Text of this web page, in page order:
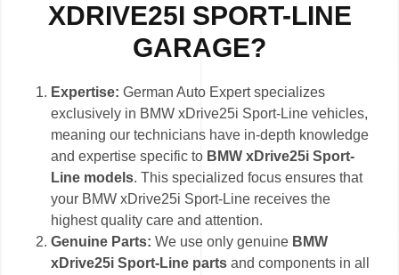
XDRIVE25I SPORT-LINE
GARAGE?
Expertise:German Auto Expert specializes
exclusively in BMW xDrive25i Sport-Line vehicles,
meaning our technicians have in-depth knowledge
and expertise specific to BMW xDrive25i Sport-
Line models. This specialized focus ensures that
your BMW xDrive25i Sport-Line receives the
highest quality care and attention.
Genuine Parts:We use only genuine BMW
xDrive25i Sport-Line parts and components in all